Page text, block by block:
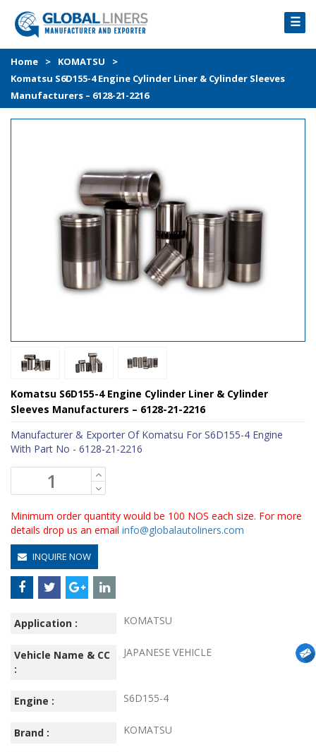
☰
HOME
PRODUCTS
PROCESS
Home > KOMATSU
>
Komatsu S6D155-4 Engine Cylinder Liner & Cylinder Sleeves
Manufacturers – 6128-21-2216
Komatsu S6D155-4 Engine Cylinder Liner & Cylinder
Sleeves Manufacturers – 6128-21-2216
Manufacturer & Exporter Of Komatsu For S6D155-4 Engine
With Part No - 6128-21-2216
Minimum order quantity would be 100 NOS each size. For more
details drop us an email info@globalautoliners.com
INQUIRE NOW
Application : KOMATSU
Vehicle Name & CC
:
JAPANESE VEHICLE
Engine : S6D155-4
Brand : KOMATSU